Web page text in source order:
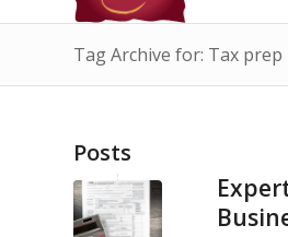
Tag Archive for: Tax prep
Posts